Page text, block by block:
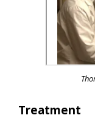
Treatment